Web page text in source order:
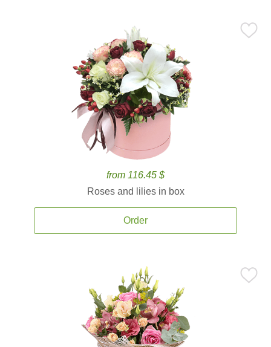
from 116.45 $
Roses and lilies in box
Order